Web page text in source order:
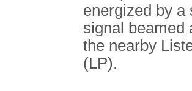
energized by a
signal beamed
the nearby
(LP).